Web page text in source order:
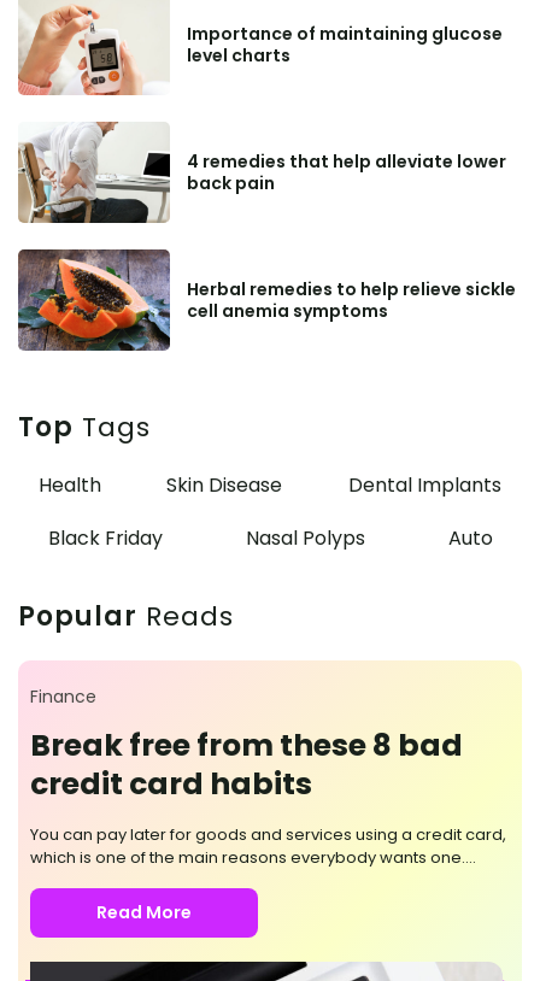
Importance of maintaining glucose
level charts
4 remedies that help alleviate lower
back pain
Herbal remedies to help relieve sickle
cell anemia symptoms
Top Tags
Health Skin Disease
Dental Implants
Black Friday
Nasal Polyps Auto
Popular Reads
Finance
Break free from these 8 bad
credit card habits
You can pay later for goods and services using a credit card,
which is one of the main reasons everybody wants one.
loans that accrue monthly interest is possible. But it would
help if you were mindful of its use, as questionable card
bad habits you should break while using a credit card. Not
Read More